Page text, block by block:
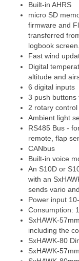
Built-in AHRS
micro SD
firmware and
transferred
logbook screen.
Fast wind
Digital
altitude and
6 digital inputs
3 push buttons
2 rotary control
Ambient light
RS485 Bus -
remote, flap
CANbus
Built-in voice
An S10D or
with an
sends vario
Power input
Consumption:
SxHAWK-
including the
SxHAWK-80
SxHAWK-